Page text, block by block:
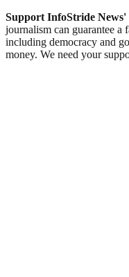
Support InfoStride
journalism can guarantee a
including democracy and
money. We need your